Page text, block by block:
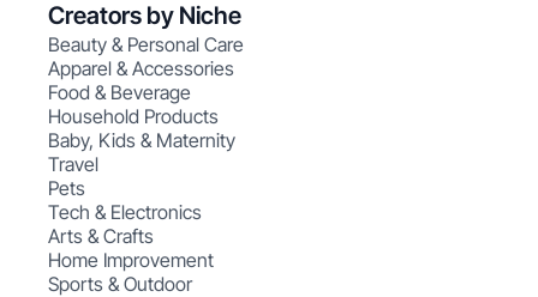
Creators by Niche
Beauty & Personal Care
Apparel & Accessories
Food & Beverage
Household Products
Baby, Kids & Maternity
Travel
Pets
Tech & Electronics
Arts & Crafts
Home Improvement
Sports & Outdoor